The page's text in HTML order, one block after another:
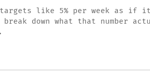
targets like 5% per week as
down what that number